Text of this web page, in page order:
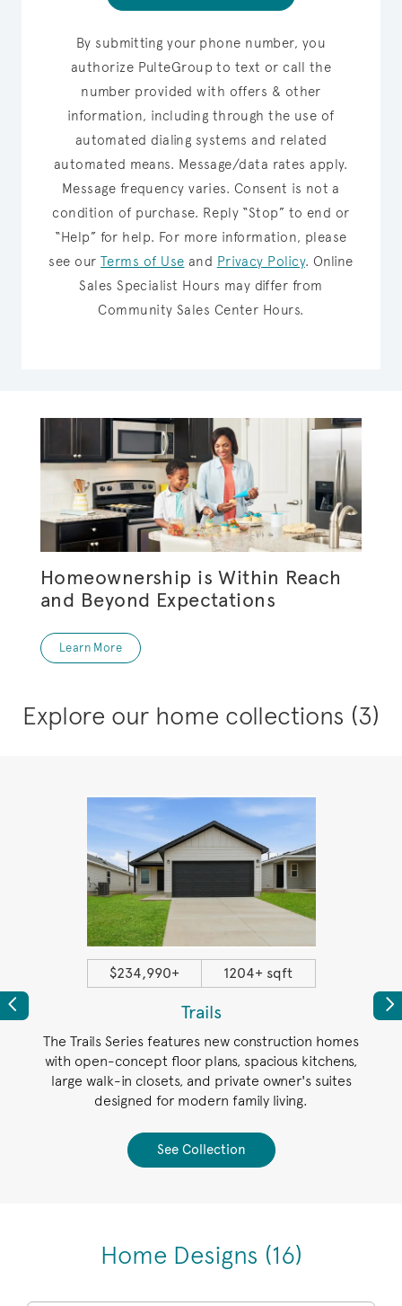
By submitting your phone number, you
authorize PulteGroup to text or call the
number provided with offers & other
information, including through the use of
automated dialing systems and related
automated means. Message/data rates apply.
Message frequency varies. Consent is not a
condition of purchase. Reply “Stop” to end or
“Help” for help. For more information, please
see ourTerms of Use and Privacy Policy. Online
Sales Specialist Hours may differ from
Community Sales Center Hours.
Homeownership is Within Reach
and Beyond Expectations
Learn More
Explore our home collections (3)
Previous
$234,990+ 1204+ sqft
Trails
The Trails Series features new construction homes
with open-concept floor plans, spacious kitchens,
large walk-in closets, and private owner's suites
designed for modern family living.
See Collection
Home Designs (16)